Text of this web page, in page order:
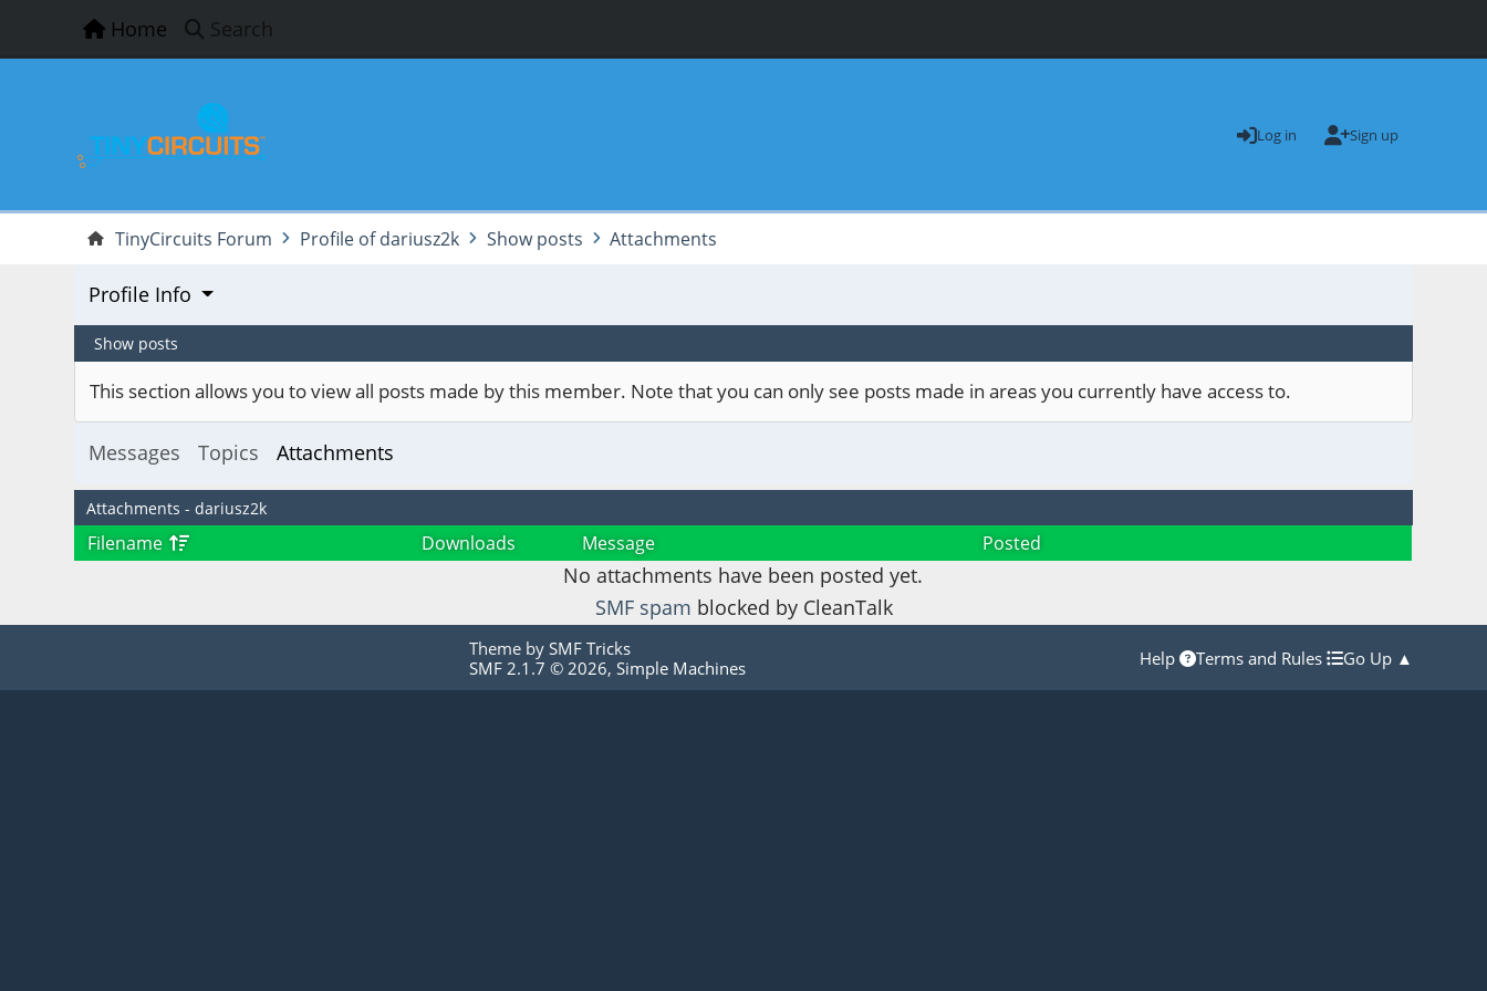
Home Search
Log in Sign up
TinyCircuits Forum Profile of dariusz2k Show posts Attachments
Profile Info
Show posts
This section allows you to view all posts made by this member. Note that you can only see posts made in areas you currently have access to.
Messages Topics Attachments
Attachments - dariusz2k
Filename Downloads Message Posted
No attachments have been posted yet.
SMF spam blocked by CleanTalk
Theme by SMF Tricks
SMF 2.1.7 © 2026, Simple Machines Help Terms and Rules Go Up ▲